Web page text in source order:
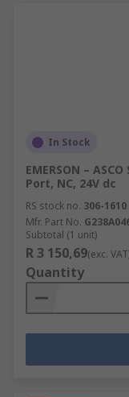
In Stock
EMERSON –
Port, NC, 24V dc
RS stock no. 306-1610
Mfr. Part No.
Subtotal (1 unit)
R 3 150,69(exc.
Quantity